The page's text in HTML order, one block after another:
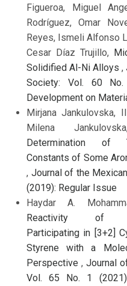
Figueroa, Miguel
Rodríguez, Omar
Reyes, Ismeli Alfonso
Cesar Díaz Trujillo,
Solidified Al-Ni Alloys ,
Society: Vol. 60
Development on
Mirjana Jankulovska,
Milena
Determination of
Constants of Some
, Journal of the
(2019): Regular Issue
Haydar A.
Reactivity of C-
Participating in [3+2]
Styrene with a
Perspective,Journal
Vol. 65 No. 1